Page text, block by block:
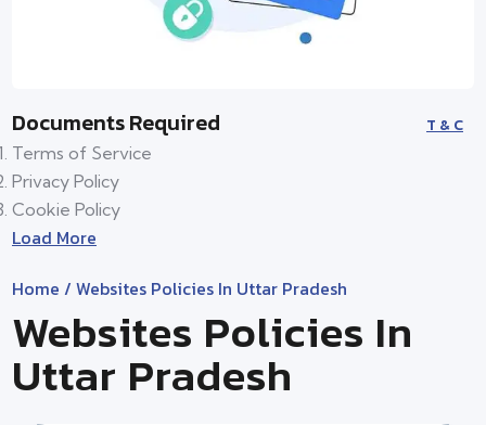
Documents Required T & C
Terms of Service
Privacy Policy
Cookie Policy
Load More
Home / Websites Policies In Uttar Pradesh
Websites Policies In
Uttar Pradesh